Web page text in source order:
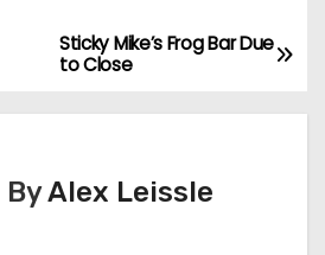
Sticky Mike’s Frog Bar Due
to Close
ByAlex Leissle